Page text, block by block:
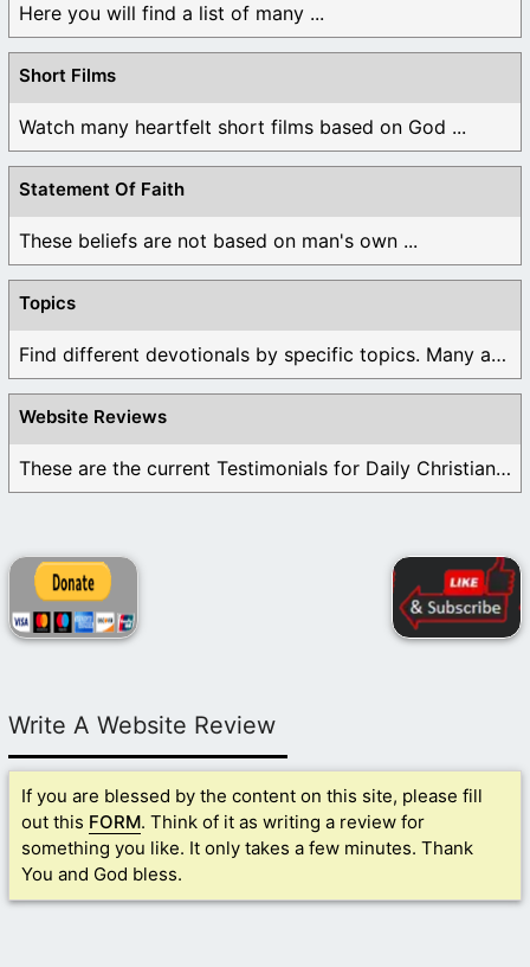
Here you will find a list of many ...
Short Films
Watch many heartfelt short films based on God ...
Statement Of Faith
These beliefs are not based on man's own ...
Topics
Find different devotionals by specific topics. Many are ...
Website Reviews
These are the current Testimonials for Daily Christian ...
Write A Website Review
If you are blessed by the content on this site, please fill
out this FORM. Think of it as writing a review for
something you like. It only takes a few minutes. Thank
You and God bless.